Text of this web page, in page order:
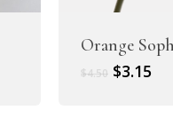
Orange
$4.50 Original
$3.15